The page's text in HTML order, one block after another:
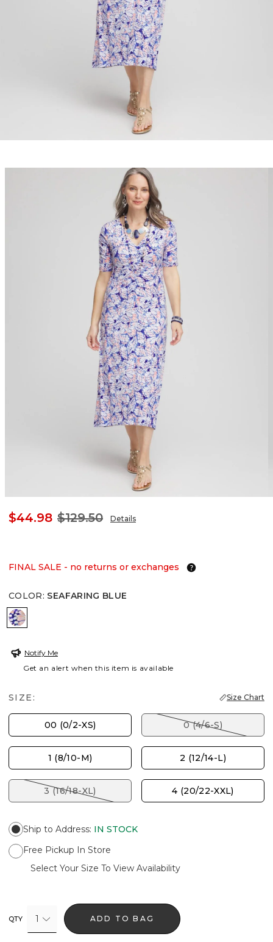
$44.98 $129.50 Details
FINAL SALE - no returns or exchanges
COLOR: SEAFARING BLUE
SEAFARING BLUE
Notify Me
Get an alert when this item is available
SIZE: Size Chart
00 (0/2-XS) 0 (4/6-S)
1 (8/10-M) 2 (12/14-L)
3 (16/18-XL) 4 (20/22-XXL)
Ship to Address: IN STOCK
Free Pickup In Store
Select Your Size To View Availability
QTY 1 ADD TO BAG